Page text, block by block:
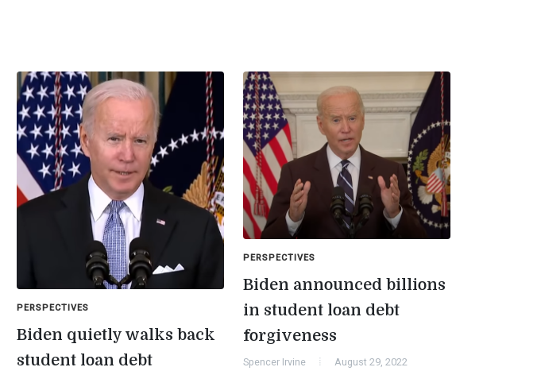
PERSPECTIVES
Biden quietly walks back
student loan debt
PERSPECTIVES
Biden announced billions
in student loan debt
forgiveness
Spencer Irvine August 29, 2022